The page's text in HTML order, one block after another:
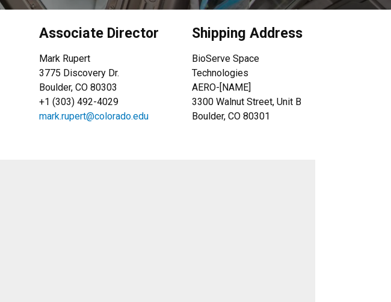
Associate Director
Mark Rupert
3775 Discovery Dr.
Boulder, CO 80303
+1 (303) 492-4029
mark.rupert@colorado.edu
Shipping Address
BioServe Space
Technologies
AERO-[NAME]
3300 Walnut Street, Unit B
Boulder, CO 80301